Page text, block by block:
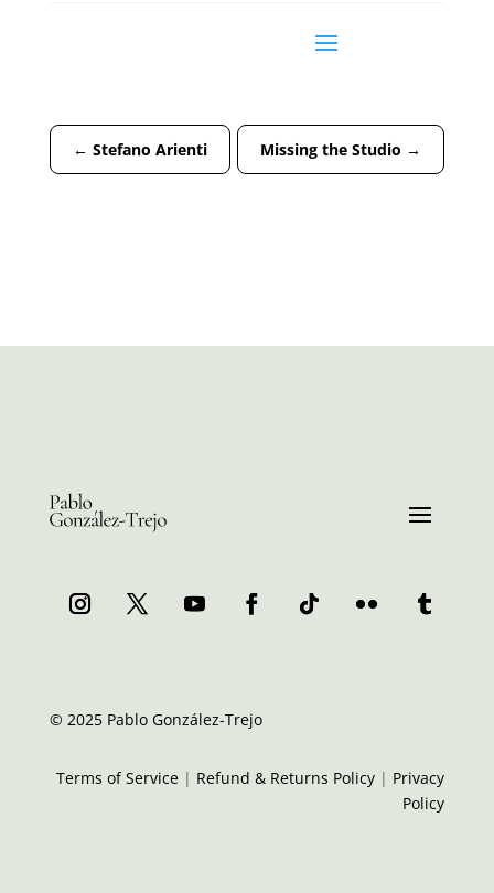
← Stefano Arienti Missing the Studio →
© 2025 Pablo González-Trejo
Terms of Service | Refund & Returns Policy | Privacy
Policy